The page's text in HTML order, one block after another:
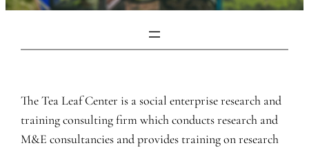
The Tea Leaf Center is a social enterprise research and
training consulting firm which conducts research and
M&E consultancies and provides training on research